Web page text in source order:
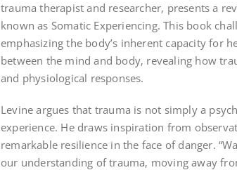
trauma therapist and researcher‚ presents a
known as Somatic Experiencing. This book
emphasizing the body’s inherent capacity for
between the mind and body‚ revealing how
and physiological responses.
Levine argues that trauma is not simply a
experience. He draws inspiration from
remarkable resilience in the face of danger.
our understanding of trauma‚ moving away